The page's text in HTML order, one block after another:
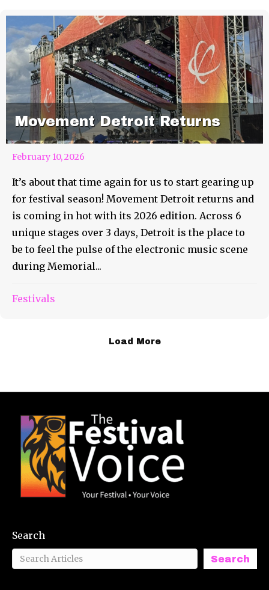
Movement Detroit Returns
February 10, 2026
It’s about that time again for us to start gearing up
for festival season! Movement Detroit returns and
is coming in hot with its 2026 edition. Across 6
unique stages over 3 days, Detroit is the place to
be to feel the pulse of the electronic music scene
during Memorial...
Festivals
Load More
Search
Search